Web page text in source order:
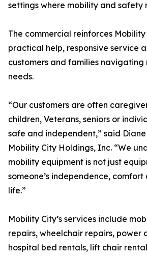
settings where mobility and safety
The commercial reinforces Mobility
practical help, responsive service
customers and families
needs.
“Our customers are often
children, Veterans, seniors or
safe and independent,” said
Mobility City Holdings, Inc. “We
mobility equipment is not just
someone’s independence,
life.”
Mobility City’s services include
repairs, wheelchair repairs, power
hospital bed rentals, lift chair